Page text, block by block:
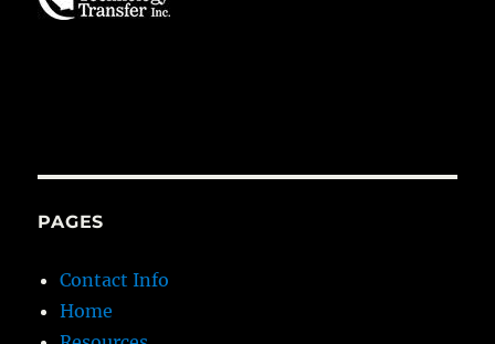
PAGES
Contact Info
Home